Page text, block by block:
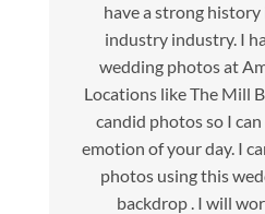
have a strong
industry industry. I
wedding photos at
Locations like The Mill
candid photos so I
emotion of your day. I
photos using this
backdrop . I will